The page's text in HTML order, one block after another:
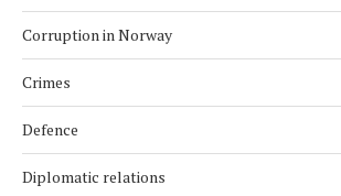
Corruption in Norway
Crimes
Defence
Diplomatic relations